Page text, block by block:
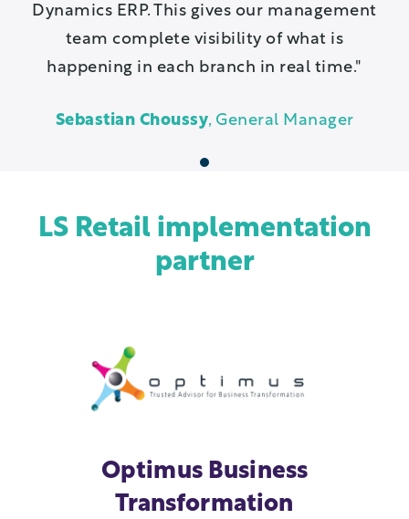
Dynamics ERP. This gives our management
team complete visibility of what is
happening in each branch in real time.
Sebastian Choussy, General Manager
1
LS Retail implementation
partner
Optimus Business
Transformation